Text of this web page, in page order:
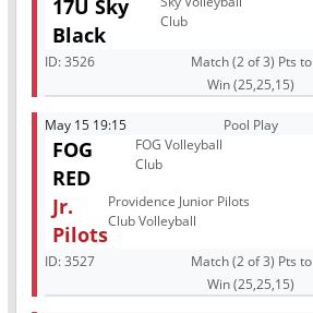
17U Sky
Black
Club
ID:3526
Match (2 of 3) Pts to
Win (25,25,15)
May 15 19:15 Pool Play
FOG
RED
FOG Volleyball
Club
Jr.
Pilots
Providence Junior Pilots
Club Volleyball
ID:3527
Match (2 of 3) Pts to
Win (25,25,15)